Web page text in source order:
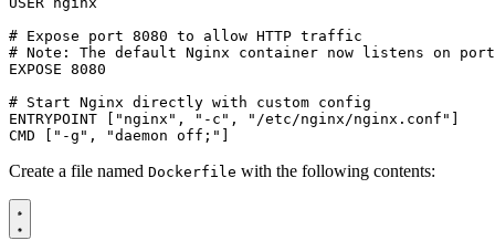
# Expose port 8080 to allow HTTP traffic
# Note: The default Nginx container now listens on
EXPOSE 8080
# Start Nginx directly with custom config
ENTRYPOINT
"nginx" , "-c" , "/etc/nginx/nginx.conf"
CMD
"-g" , "daemon off;"
Create a file named Dockerfile with the following contents: